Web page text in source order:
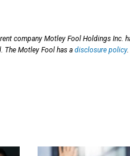
company Motley Fool Holdings Inc.
The Motley Fool has a disclosure policy